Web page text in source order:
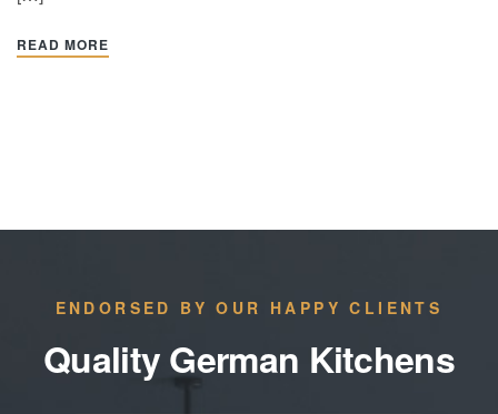
READ MORE
ENDORSED BY OUR HAPPY CLIENTS
Quality German Kitchens